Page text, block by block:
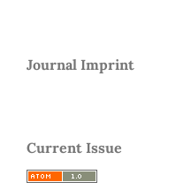
Journal Imprint
Current Issue